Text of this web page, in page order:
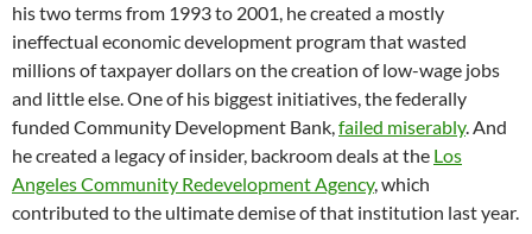
his two terms from 1993 to 2001, he created a mostly
ineffectual economic development program that wasted
millions of taxpayer dollars on the creation of low-wage jobs
and little else. One of his biggest initiatives, the federally
funded Community Development Bank,failed miserably. And
he created a legacy of insider, backroom deals at the Los
Angeles Community Redevelopment Agency, which
contributed to the ultimate demise of that institution last year.